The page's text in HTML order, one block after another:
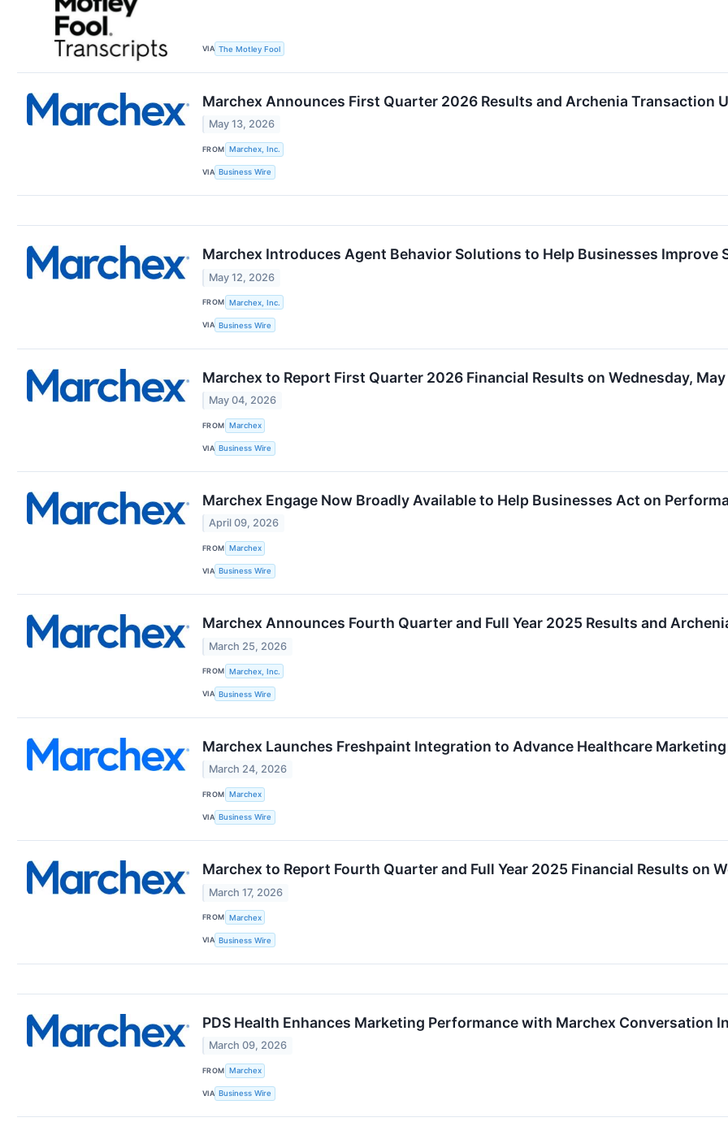
VIA The Motley Fool
Marchex Announces First Quarter 2026 Results and Archenia Transaction
May 13, 2026
FROM Marchex, Inc.
VIA Business Wire
Marchex Introduces Agent Behavior Solutions to Help Businesses Improve
May 12, 2026
FROM Marchex, Inc.
VIA Business Wire
Marchex to Report First Quarter 2026 Financial Results on Wednesday,
May 04, 2026
FROM Marchex
VIA Business Wire
Marchex Engage Now Broadly Available to Help Businesses Act on
April 09, 2026
FROM Marchex
VIA Business Wire
Marchex Announces Fourth Quarter and Full Year 2025 Results and
March 25, 2026
FROM Marchex, Inc.
VIA Business Wire
Marchex Launches Freshpaint Integration to Advance Healthcare
March 24, 2026
FROM Marchex
VIA Business Wire
Marchex to Report Fourth Quarter and Full Year 2025 Financial Results on
March 17, 2026
FROM Marchex
VIA Business Wire
PDS Health Enhances Marketing Performance with Marchex Conversation
March 09, 2026
FROM Marchex
VIA Business Wire